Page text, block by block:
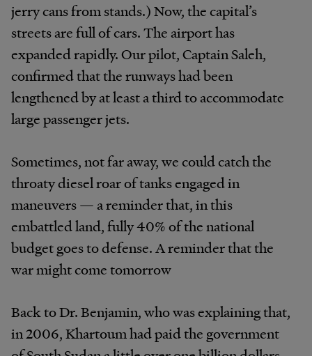
jerry cans from stands.) Now, the capital’s
streets are full of cars. The airport has
expanded rapidly. Our pilot, Captain Saleh,
confirmed that the runways had been
lengthened by at least a third to accommodate
large passenger jets.
Sometimes, not far away, we could catch the
throaty diesel roar of tanks engaged in
maneuvers — a reminder that, in this
embattled land, fully 40% of the national
budget goes to defense. A reminder that the
war might come tomorrow
Back to Dr. Benjamin, who was explaining that,
in 2006, Khartoum had paid the government